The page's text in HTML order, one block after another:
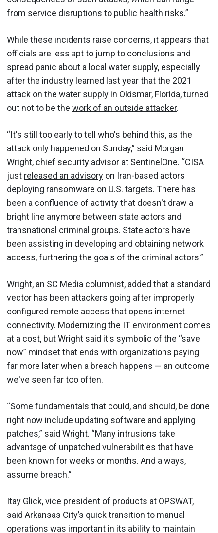
from service disruptions to public health risks.”
While these incidents raise concerns, it appears that
officials are less apt to jump to conclusions and
spread panic about a local water supply, especially
after the industry learned last year that the 2021
attack on the water supply in Oldsmar, Florida, turned
out not to be the work of an outside attacker.
“It's still too early to tell who's behind this, as the
attack only happened on Sunday,” said Morgan
Wright, chief security advisor at SentinelOne. “CISA
just released an advisory on Iran-based actors
deploying ransomware on U.S. targets. There has
been a confluence of activity that doesn't draw a
bright line anymore between state actors and
transnational criminal groups. State actors have
been assisting in developing and obtaining network
access, furthering the goals of the criminal actors.”
Wright, an SC Media columnist, added that a standard
vector has been attackers going after improperly
configured remote access that opens internet
connectivity. Modernizing the IT environment comes
at a cost, but Wright said it's symbolic of the “save
now” mindset that ends with organizations paying
far more later when a breach happens — an outcome
we've seen far too often.
“Some fundamentals that could, and should, be done
right now include updating software and applying
patches,” said Wright. “Many intrusions take
advantage of unpatched vulnerabilities that have
been known for weeks or months. And always,
assume breach.”
Itay Glick, vice president of products at OPSWAT,
said Arkansas City’s quick transition to manual
operations was important in its ability to maintain